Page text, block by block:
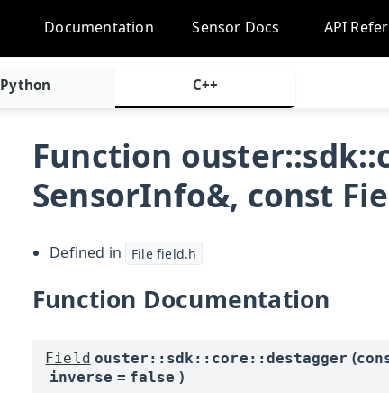
Documentation Sensor Docs API
Python C++
Function
SensorInfo&, const
Defined in File field.h
Function Documentation
Field ouster :: sdk :: core :: destagger (
inverse = false )